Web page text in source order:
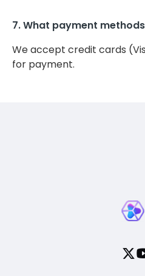
7. What payment
We accept credit cards
for payment.